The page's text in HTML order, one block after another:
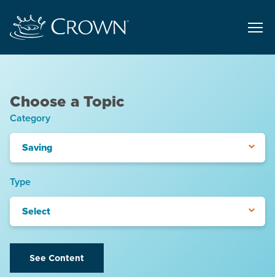
Choose a Topic
Category
Saving
Type
Select
See Content